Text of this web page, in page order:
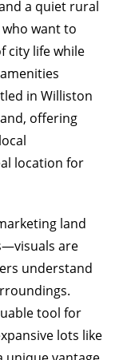
a quiet rural
want to
city life while
in Williston
offering
location for
land
are
understand
tool for
lots like